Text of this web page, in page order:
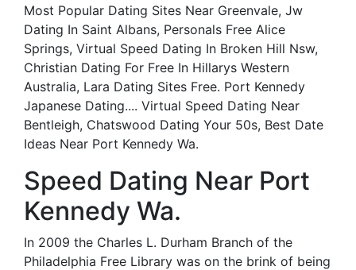
Most Popular Dating Sites Near Greenvale, Jw
Dating In Saint Albans, Personals Free Alice
Springs, Virtual Speed Dating In Broken Hill Nsw,
Christian Dating For Free In Hillarys Western
Australia, Lara Dating Sites Free. Port Kennedy
Japanese Dating.... Virtual Speed Dating Near
Bentleigh, Chatswood Dating Your 50s, Best Date
Ideas Near Port Kennedy Wa.
Speed Dating Near Port
Kennedy Wa.
In 2009 the Charles L. Durham Branch of the
Philadelphia Free Library was on the brink of being